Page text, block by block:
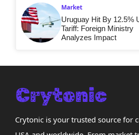
Market
Uruguay Hit By 12.5%
Tariff: Foreign Ministry
Analyzes Impact
Crytonic is your trusted source for